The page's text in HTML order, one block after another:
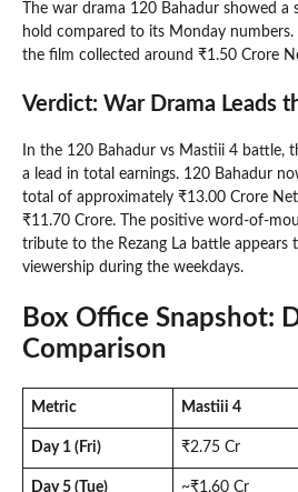
The war drama 120 Bahadur showed
hold compared to its Monday numbers.
the film collected around ₹1.50 Crore
Verdict: War Drama Leads
In the 120 Bahadur vs Mastiii 4 battle,
a lead in total earnings. 120 Bahadur
total of approximately ₹13.00 Crore
₹11.70 Crore. The positive word-of-
tribute to the Rezang La battle appears
viewership during the weekdays.
Box Office Snapshot:
Comparison
Metric Mastiii 4
Day 1 (Fri) ₹2.75 Cr
Day 5 (Tue) ~₹1.60 Cr